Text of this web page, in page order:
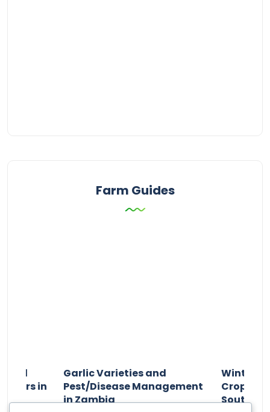
Farm Guides
and
in
Garlic Varieties and
Pest/Disease Management
in Zambia
Winter
Crop